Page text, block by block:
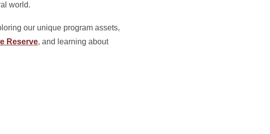
world.
our unique program assets,
Reserve, and learning about